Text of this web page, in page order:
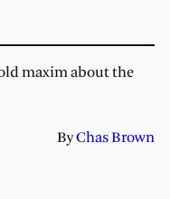
maxim about the
ByChas Brown